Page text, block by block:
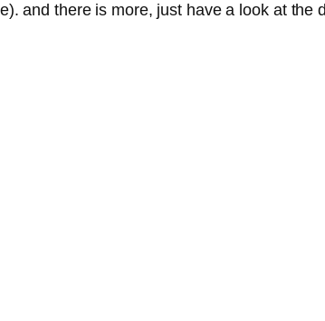
and there is more, just have a look at the